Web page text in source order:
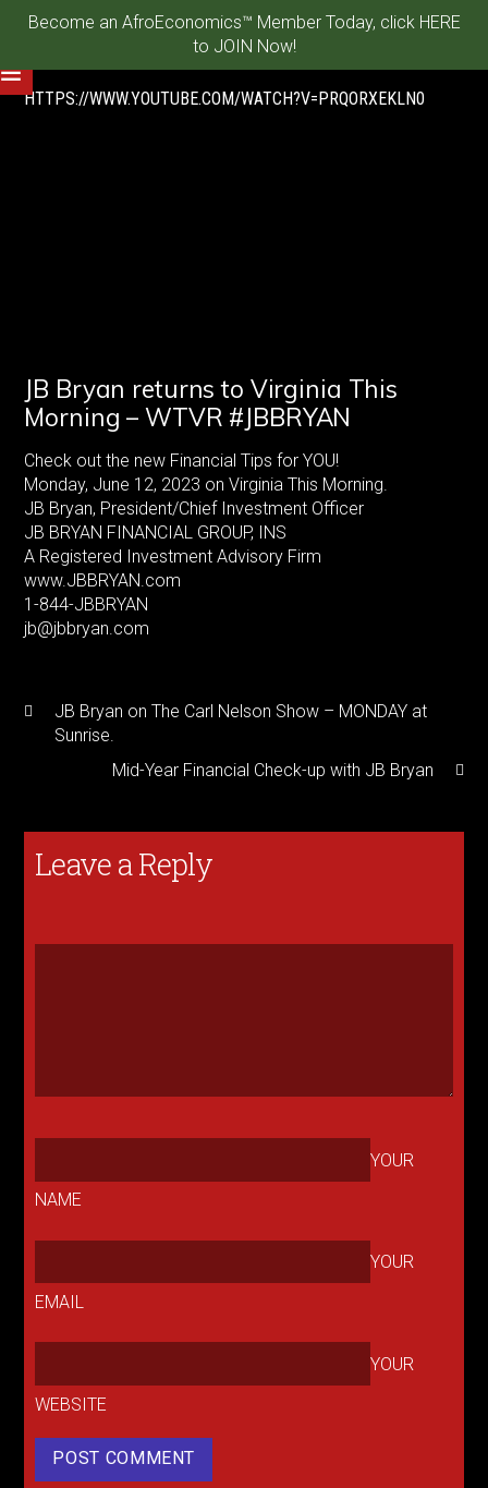
Become an AfroEconomics™ Member Today, click HERE
to JOIN Now!
HTTPS://WWW.YOUTUBE.COM/WATCH?V=PRQORXEKLN0
JB Bryan returns to Virginia This
Morning – WTVR #JBBRYAN
Check out the new Financial Tips for YOU!
Monday, June 12, 2023 on Virginia This Morning.
JB Bryan, President/Chief Investment Officer
JB BRYAN FINANCIAL GROUP, INS
A Registered Investment Advisory Firm
www.JBBRYAN.com
1-844-JBBRYAN
jb@jbbryan.com
JB Bryan on The Carl Nelson Show – MONDAY at
Sunrise.
Mid-Year Financial Check-up with JB Bryan
Leave a Reply
YOUR
NAME
YOUR
EMAIL
YOUR
WEBSITE